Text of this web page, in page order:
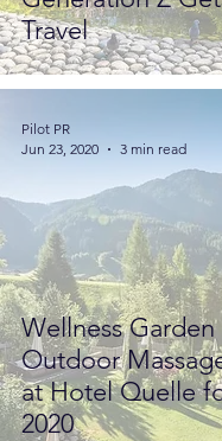
Travel
Wellness Garden
Outdoor
at Hotel Quelle
2020
Pilot PR
Jun 23, 2020
3 min read